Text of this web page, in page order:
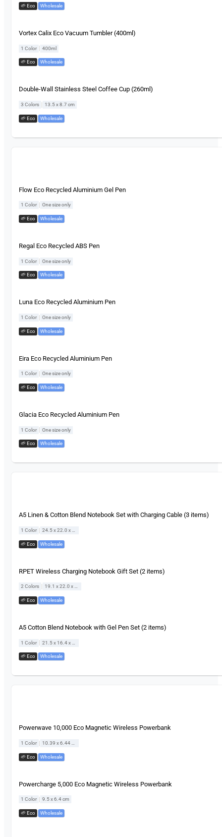
🌱 Eco Wholesale
Vortex Calix Eco Vacuum Tumbler (400ml)
1 Color 400ml
🌱 Eco Wholesale
Double-Wall Stainless Steel Coffee Cup (260ml)
3 Colors | 13.5 x 8.7 cm
🌱 Eco Wholesale
Flow Eco Recycled Aluminium Gel Pen
1 Color | One size only
🌱 Eco Wholesale
Regal Eco Recycled ABS Pen
1 Color One size only
🌱 Eco Wholesale
Luna Eco Recycled Aluminium Pen
1 Color | One size only
🌱 Eco Wholesale
Eira Eco Recycled Aluminium Pen
1 Color | One size only
🌱 Eco Wholesale
Glacia Eco Recycled Aluminium Pen
1 Color One size only
🌱 Eco Wholesale
A5 Linen & Cotton Blend Notebook Set with Charging Cable (3 items)
1 Color |
🌱 Eco Wholesale
RPET Wireless Charging Notebook Gift Set (2 items)
2 Colors | 19.1 x 22.0 x 2.0 cm
🌱 Eco Wholesale
A5 Cotton Blend Notebook with Gel Pen Set (2 items)
1 Color
🌱 Eco Wholesale
Powerwave 10,000 Eco Magnetic Wireless Powerbank
1 Color |
🌱 Eco Wholesale
Powercharge 5,000 Eco Magnetic Wireless Powerbank
1 Color | 9.5 x 6.4 cm
🌱 Eco Wholesale